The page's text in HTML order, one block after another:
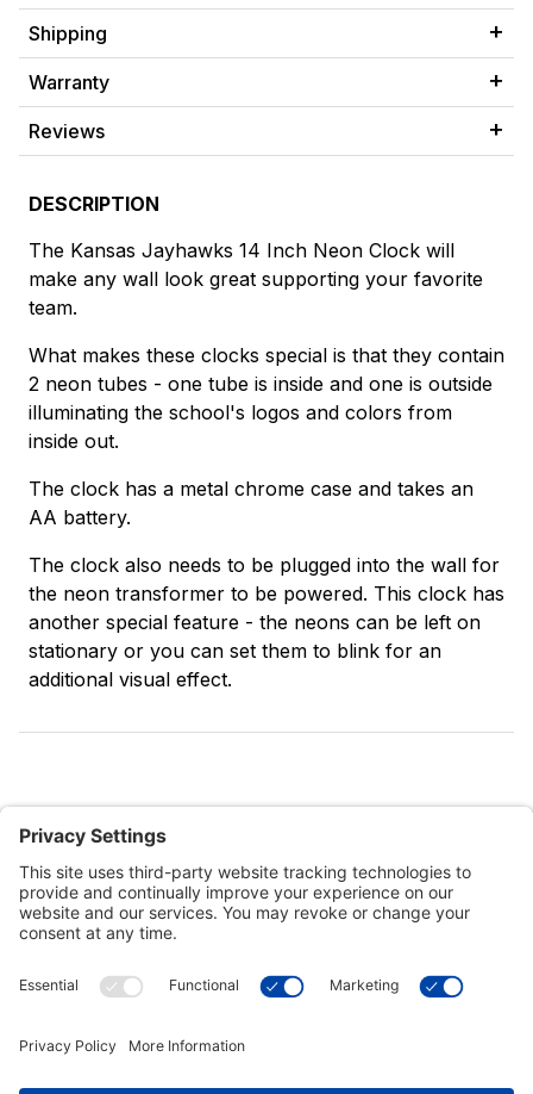
Shipping
Warranty
Reviews
DESCRIPTION
The Kansas Jayhawks 14 Inch Neon Clock will
make any wall look great supporting your favorite
team.
What makes these clocks special is that they contain
2 neon tubes - one tube is inside and one is outside
illuminating the school's logos and colors from
inside out.
The clock has a metal chrome case and takes an
AA battery.
The clock also needs to be plugged into the wall for
the neon transformer to be powered. This clock has
another special feature - the neons can be left on
stationary or you can set them to blink for an
additional visual effect.
Customer Tools
Connect With Us